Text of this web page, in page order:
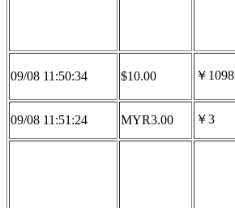
09/08 11:50:34 $10.00 ￥1098
09/08 11:51:24 MYR3.00 ￥3